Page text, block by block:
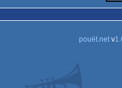
pouët.netv